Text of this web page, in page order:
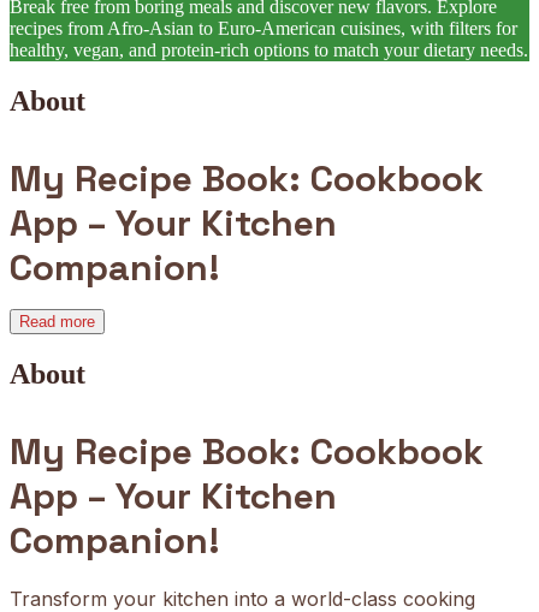
Break free from boring meals and discover new flavors. Explore
recipes from Afro-Asian to Euro-American cuisines, with filters for
healthy, vegan, and protein-rich options to match your dietary needs.
About
My Recipe Book: Cookbook
App – Your Kitchen
Companion!
Read more
About
My Recipe Book: Cookbook
App – Your Kitchen
Companion!
Transform your kitchen into a world-class cooking